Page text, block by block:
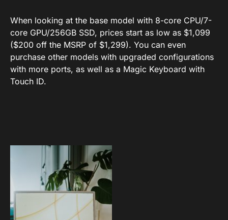
When looking at the base model with 8-core CPU/7-
core GPU/256GB SSD, prices start as low as $1,099
($200 off the MSRP of $1,299). You can even
purchase other models with upgraded configurations
with more ports, as well as a Magic Keyboard with
Touch ID.